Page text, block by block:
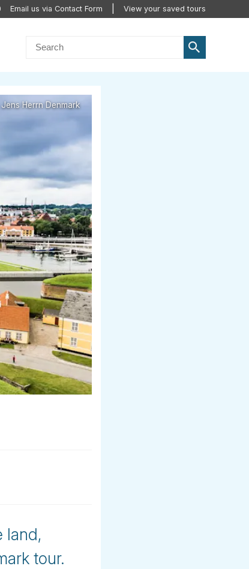
Email us via Contact Form View your saved tours
land,
tour.